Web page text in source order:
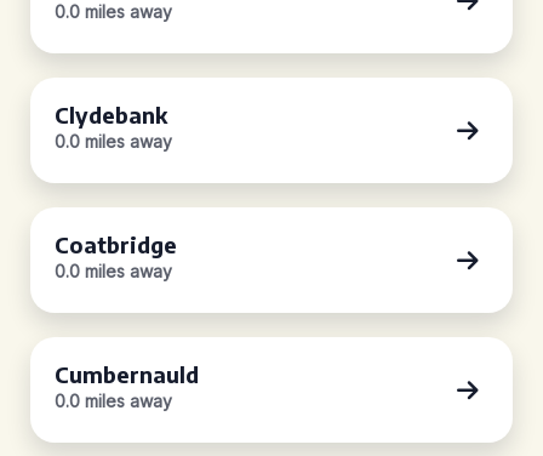
0.0 miles away
Clydebank
0.0 miles away
Coatbridge
0.0 miles away
Cumbernauld
0.0 miles away